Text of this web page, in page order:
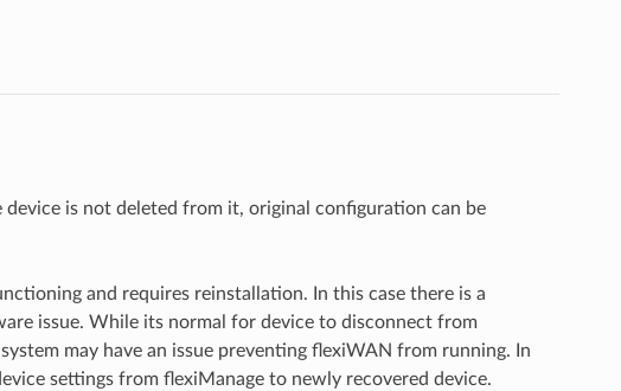
device is not deleted from it, original configuration can be
and requires reinstallation. In this case there is a
issue. While its normal for device to disconnect from
may have an issue preventing flexiWAN from running. In
settings from flexiManage to newly recovered device.